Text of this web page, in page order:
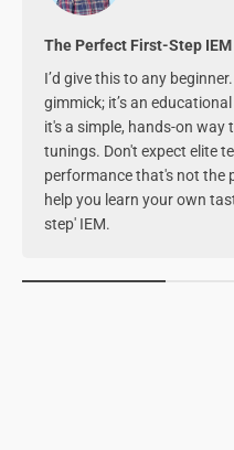
The Perfect First-Step IEM
I’d give this to any
gimmick; it’s an
it's a simple, hands-on way
tunings. Don't expect elite
performance that's not the
help you learn your own
step' IEM.